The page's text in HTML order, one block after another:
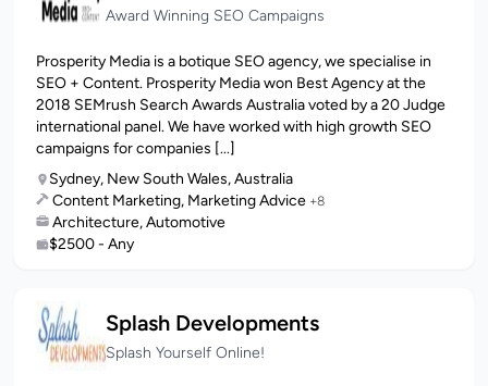
Award Winning SEO Campaigns
Prosperity Media is a botique SEO agency, we specialise in
SEO + Content. Prosperity Media won Best Agency at the
2018 SEMrush Search Awards Australia voted by a 20 Judge
international panel. We have worked with high growth SEO
campaigns for companies [...]
Sydney, New South Wales, Australia
Content Marketing, Marketing Advice +8
Architecture, Automotive
$2500 - Any
Splash Developments
Splash Yourself Online!